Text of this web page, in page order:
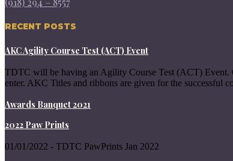
RECENT POSTS
AKC Agility Course Test (ACT) Event
TDTC will be having an Agility Course Test (ACT)
enter. AKC Titles and ribbons are given for the successful
Awards Banquet 2021
2022 Paw Prints
01/01/2022 - TDTC PawPrints Jan 2022